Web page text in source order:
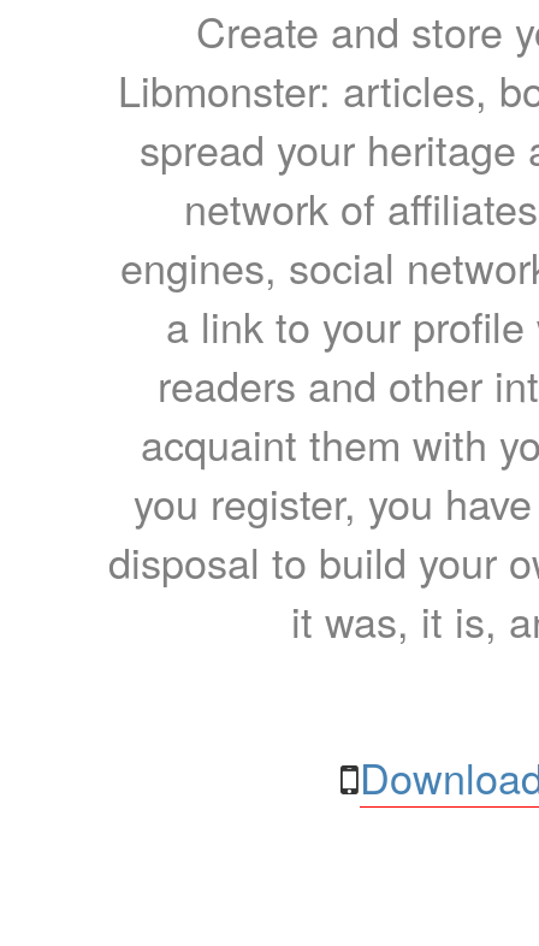
Create and store
Libmonster: articles,
spread your heritage
network of
engines, social
a link to your
readers and other
acquaint them with
you register, you
disposal to build your
it was, it is,